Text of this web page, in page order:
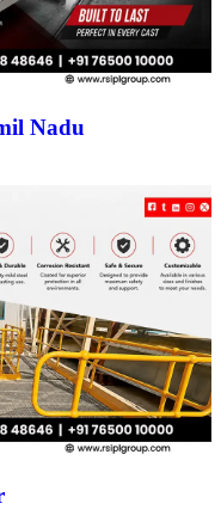
Nadu